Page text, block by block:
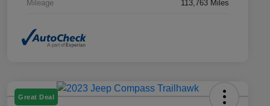
Mileage 113,763 Miles
Great Deal